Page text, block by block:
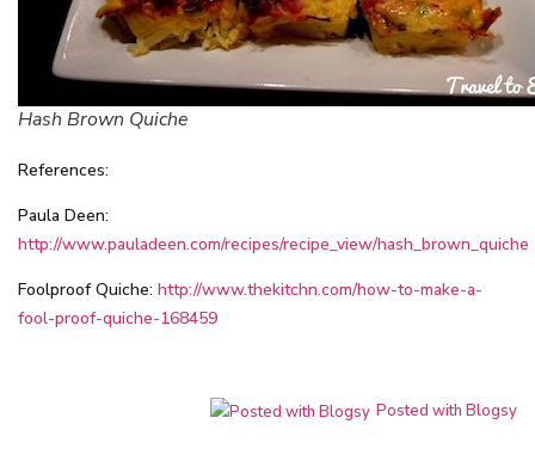
Hash Brown Quiche
References:
Paula Deen:
http://www.pauladeen.com/recipes/recipe_view/hash_brown_quiche
Foolproof Quiche: http://www.thekitchn.com/how-to-make-a-
fool-proof-quiche-168459
Posted with Blogsy